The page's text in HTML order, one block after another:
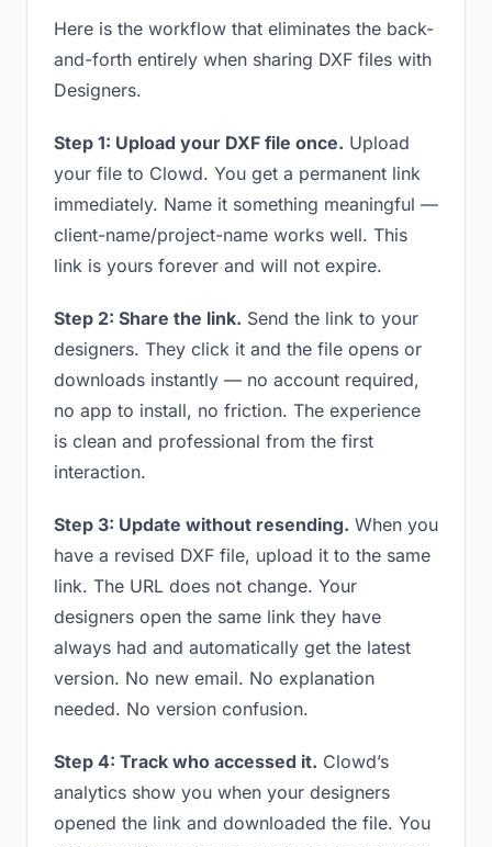
Here is the workflow that eliminates the back-
and-forth entirely when sharing DXF files with
Designers.
Step 1: Upload your DXF file once. Upload
your file to Clowd. You get a permanent link
immediately. Name it something meaningful —
client-name/project-name works well. This
link is yours forever and will not expire.
Step 2: Share the link. Send the link to your
designers. They click it and the file opens or
downloads instantly — no account required,
no app to install, no friction. The experience
is clean and professional from the first
interaction.
Step 3: Update without resending. When you
have a revised DXF file, upload it to the same
link. The URL does not change. Your
designers open the same link they have
always had and automatically get the latest
version. No new email. No explanation
needed. No version confusion.
Step 4: Track who accessed it. Clowd’s
analytics show you when your designers
opened the link and downloaded the file. You